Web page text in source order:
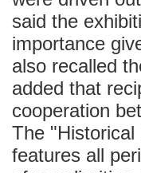
said the
importance
also recalled
added that
cooperation
The "Historical
features all